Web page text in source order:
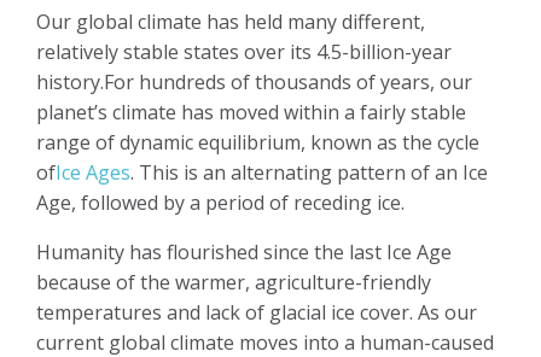
Our global climate has held many different,
relatively stable states over its 4.5-billion-year
history.For hundreds of thousands of years, our
planet’s climate has moved within a fairly stable
range of dynamic equilibrium, known as the cycle
ofIce Ages. This is an alternating pattern of an Ice
Age, followed by a period of receding ice.
Humanity has flourished since the last Ice Age
because of the warmer, agriculture-friendly
temperatures and lack of glacial ice cover. As our
current global climate moves into a human-caused